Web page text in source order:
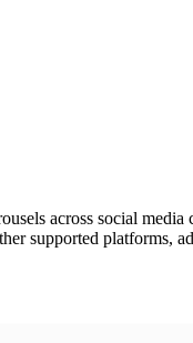
across social
supported platforms,